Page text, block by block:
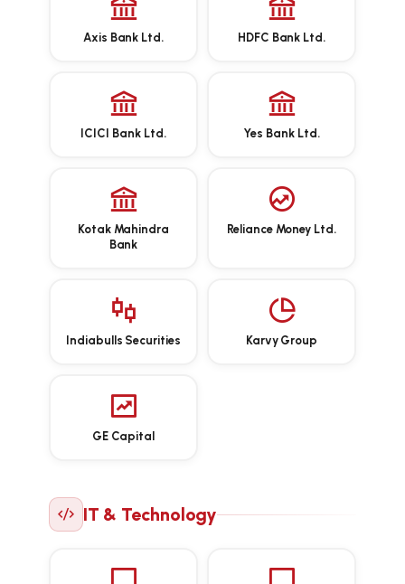
Axis Bank Ltd. HDFC Bank Ltd.
ICICI Bank Ltd. Yes Bank Ltd.
Kotak Mahindra
Bank
Reliance Money Ltd.
Indiabulls Securities Karvy Group
GE Capital
IT & Technology